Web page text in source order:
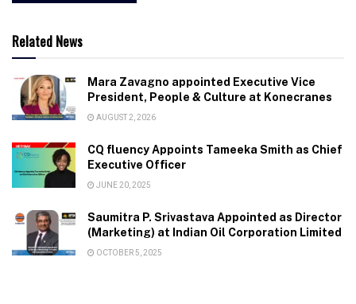
Related News
Mara Zavagno appointed Executive Vice
President, People & Culture at Konecranes
AUGUST 2, 2026
CQ fluency Appoints Tameeka Smith as Chief
Executive Officer
JUNE 20, 2025
Saumitra P. Srivastava Appointed as Director
(Marketing) at Indian Oil Corporation Limited
OCTOBER 5, 2025